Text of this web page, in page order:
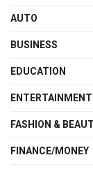
AUTO
BUSINESS
EDUCATION
ENTERTAINMENT
FASHION &
FINANCE/MONEY